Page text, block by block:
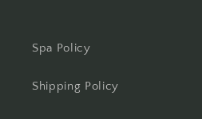
Spa Policy
Shipping Policy